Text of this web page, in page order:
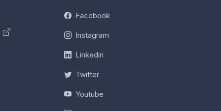
Facebook
Instagram
Linkedin
Twitter
Youtube